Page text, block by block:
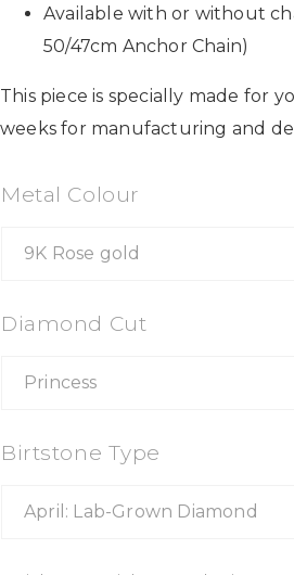
Available with or without
50/47cm Anchor Chain)
This piece is specially made for
weeks for manufacturing and
Metal Colour
Diamond Cut
Birtstone Type